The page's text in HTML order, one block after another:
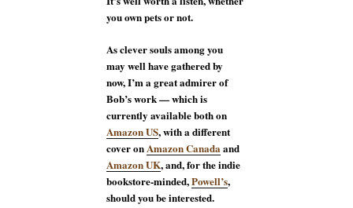
you own pets or not.
As clever souls among you
may well have gathered by
now, I’m a great admirer of
Bob’s work — which is
currently available both on
Amazon US, with a different
cover onAmazon Canadaand
Amazon UK, and, for the indie
bookstore-minded,Powell’s,
should you be interested.